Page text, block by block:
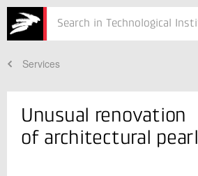
Services
Courses
Services
Unusual renovation
of architectural pearl